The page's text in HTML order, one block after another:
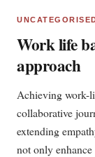
Work life
approach
Achieving work-
collaborative
extending
not only